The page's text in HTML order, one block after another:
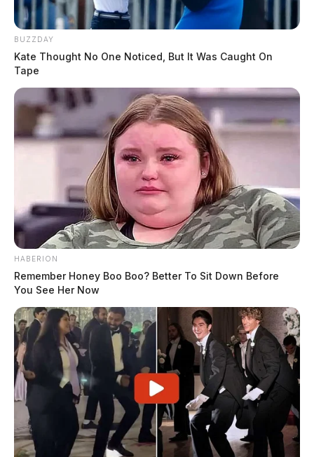
BUZZDAY
Kate Thought No One Noticed, But It Was Caught On
Tape
HABERION
Remember Honey Boo Boo? Better To Sit Down Before
You See Her Now